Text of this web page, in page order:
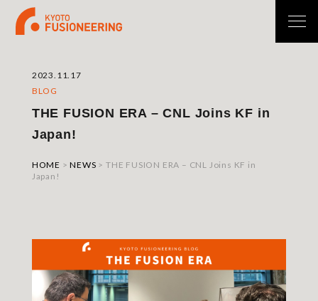
2023.11.17
BLOG
THE FUSION ERA – CNL Joins KF in
Japan!
HOME >NEWS >THE FUSION ERA – CNL Joins KF in
Japan!